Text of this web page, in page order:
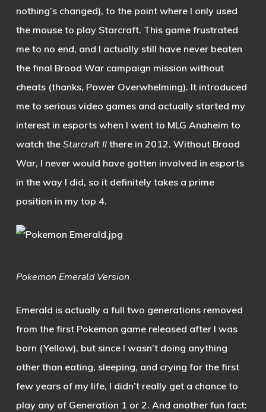
nothing’s changed), to the point where I only used
the mouse to play Starcraft. This game frustrated
me to no end, and I actually still have never beaten
the final Brood War campaign mission without
cheats (thanks, Power Overwhelming). It introduced
me to serious video games and actually started my
interest in esports when I went to MLG Anaheim to
watch the Starcraft IIthere in 2012. Without Brood
War, I never would have gotten involved in esports
in the way I did, so it definitely takes a prime
position in my top 4.
Pokemon Emerald Version
Emerald is actually a full two generations removed
from the first Pokemon game released after I was
born (Yellow), but since I wasn’t doing anything
other than eating, sleeping, and crying for the first
few years of my life, I didn’t really get a chance to
play any of Generation 1 or 2. And another fun fact: